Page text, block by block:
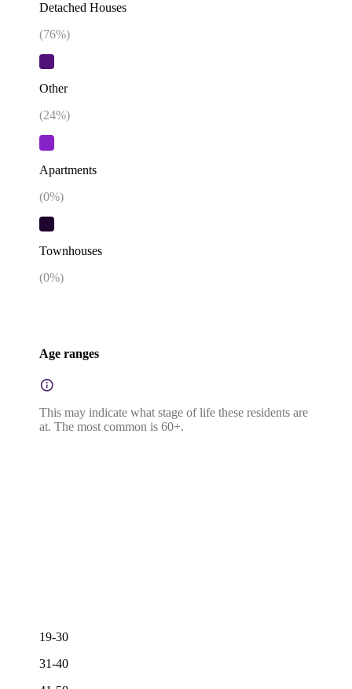
Detached Houses
(76%)
Other
(24%)
Apartments
(0%)
Townhouses
(0%)
Age ranges
This may indicate what stage of life these residents are
at. The most common is 60+.
19-30
31-40